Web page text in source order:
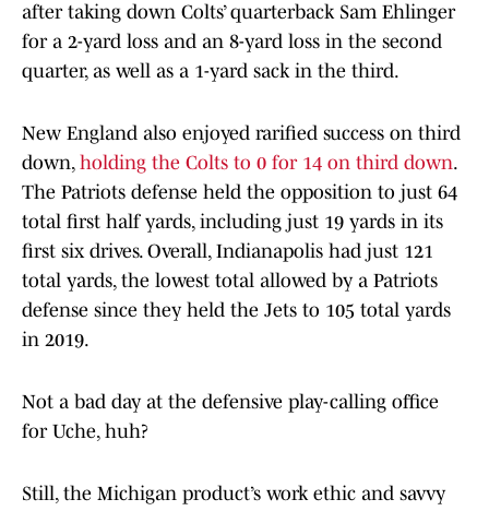
after taking down Colts’ quarterback Sam Ehlinger
for a 2-yard loss and an 8-yard loss in the second
quarter, as well as a 1-yard sack in the third.
New England also enjoyed rarified success on third
down, holding the Colts to 0 for 14 on third down.
The Patriots defense held the opposition to just 64
total first half yards, including just 19 yards in its
first six drives. Overall, Indianapolis had just 121
total yards, the lowest total allowed by a Patriots
defense since they held the Jets to 105 total yards
in 2019.
Not a bad day at the defensive play-calling office
for Uche, huh?
Still, the Michigan product’s work ethic and savvy